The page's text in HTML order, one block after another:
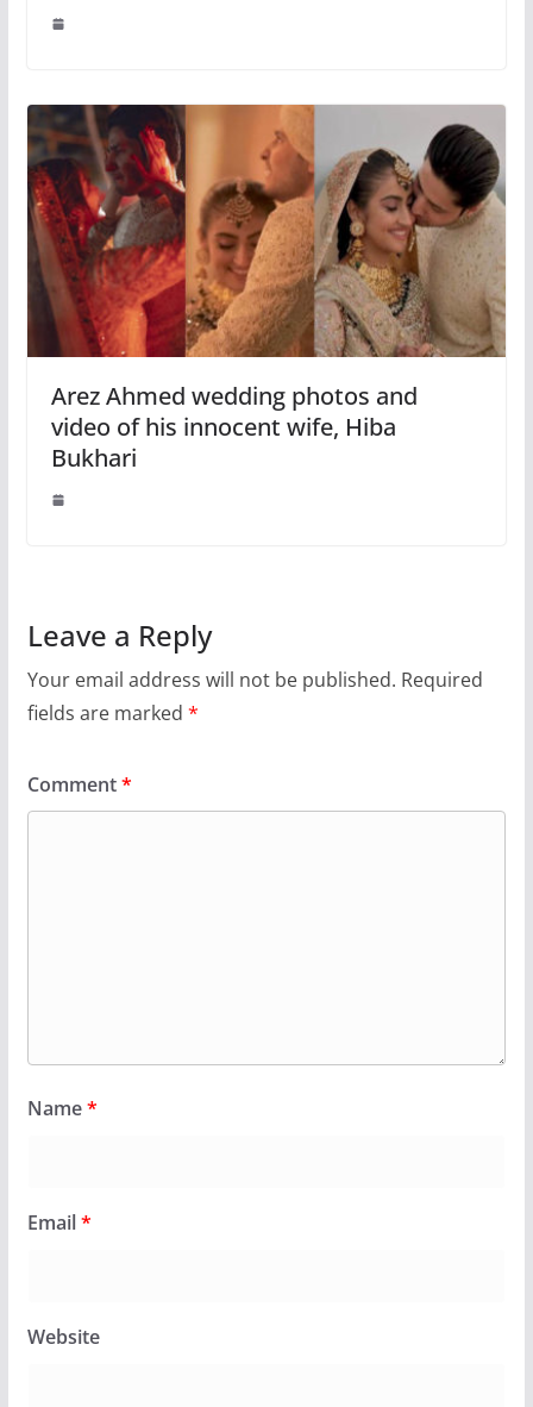
Arez Ahmed wedding photos and
video of his innocent wife, Hiba
Bukhari
Leave a Reply
Your email address will not be published. Required
fields are marked *
Comment*
Name*
Email*
Website